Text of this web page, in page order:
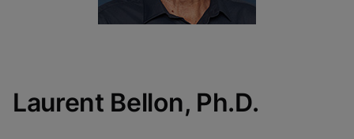
Laurent Bellon, Ph.D.